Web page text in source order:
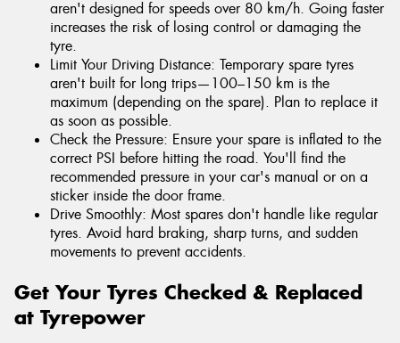
aren't designed for speeds over 80 km/h. Going faster
increases the risk of losing control or damaging the
tyre.
Limit Your Driving Distance: Temporary spare tyres
aren't built for long trips—100–150 km is the
maximum (depending on the spare). Plan to replace it
as soon as possible.
Check the Pressure: Ensure your spare is inflated to the
correct PSI before hitting the road. You'll find the
recommended pressure in your car's manual or on a
sticker inside the door frame.
Drive Smoothly: Most spares don't handle like regular
tyres. Avoid hard braking, sharp turns, and sudden
movements to prevent accidents.
Get Your Tyres Checked & Replaced
at Tyrepower